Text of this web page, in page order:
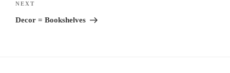
Next
Post
NEXT
Decor = Bookshelves